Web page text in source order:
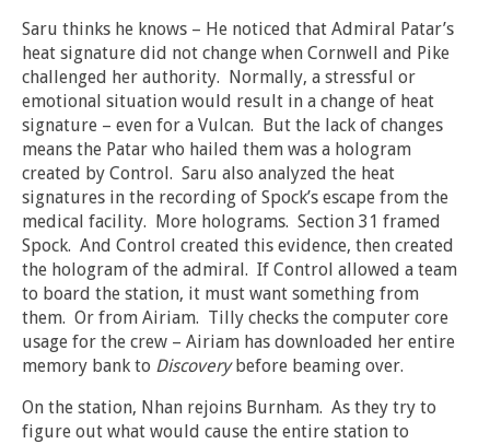
Saru thinks he knows – He noticed that Admiral Patar’s
heat signature did not change when Cornwell and Pike
challenged her authority. Normally, a stressful or
emotional situation would result in a change of heat
signature – even for a Vulcan. But the lack of changes
means the Patar who hailed them was a hologram
created by Control. Saru also analyzed the heat
signatures in the recording of Spock’s escape from the
medical facility. More holograms. Section 31 framed
Spock. And Control created this evidence, then created
the hologram of the admiral. If Control allowed a team
to board the station, it must want something from
them. Or from Airiam. Tilly checks the computer core
usage for the crew – Airiam has downloaded her entire
memory bank to Discoverybefore beaming over.
On the station, Nhan rejoins Burnham. As they try to
figure out what would cause the entire station to